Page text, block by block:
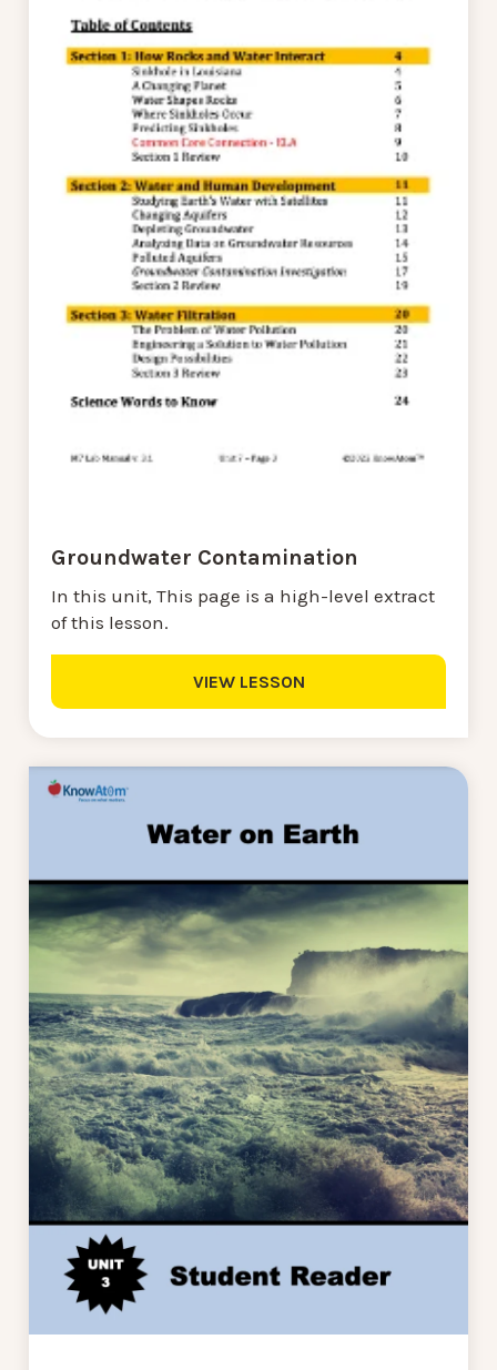
Groundwater Contamination
In this unit, This page is a high-level extract
of this lesson.
VIEW LESSON